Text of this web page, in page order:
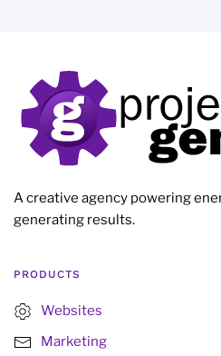
A creative agency powering
generating results.
PRODUCTS
Websites
Marketing